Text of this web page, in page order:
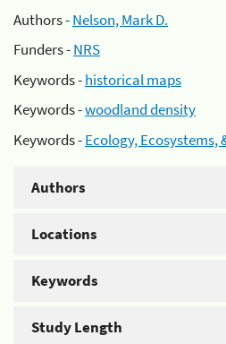
Authors -Nelson, Mark D.
Funders -NRS
Keywords -historical maps
Keywords -woodland density
Keywords -Ecology, Ecosystems,
Authors
Locations
Keywords
Study Length